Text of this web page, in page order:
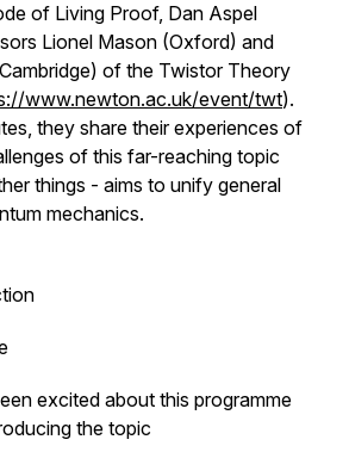
of Living Proof, Dan Aspel
Lionel Mason (Oxford) and
of the Twistor Theory
www.newton.ac.uk/event/twt).
they share their experiences of
of this far-reaching topic
things - aims to unify general
mechanics.
excited about this programme
the topic